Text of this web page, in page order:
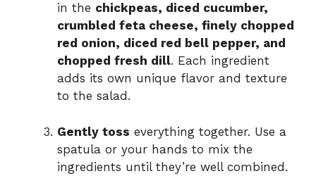
in the chickpeas, diced cucumber,
crumbled feta cheese, finely chopped
red onion, diced red bell pepper, and
chopped fresh dill. Each ingredient
adds its own unique flavor and texture
to the salad.
Gently toss everything together. Use a
spatula or your hands to mix the
ingredients until they’re well combined.